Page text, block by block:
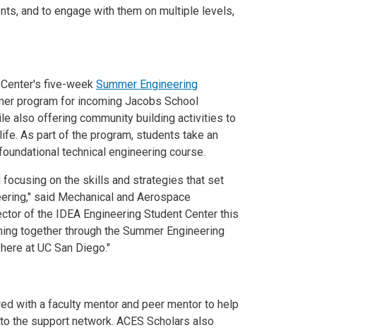
and to engage with them on multiple levels,
five-week Summer Engineering
program for incoming Jacobs School
also offering community building activities to
As part of the program, students take an
technical engineering course.
focusing on the skills and strategies that set
said Mechanical and Aerospace
of the IDEA Engineering Student Center this
together through the Summer Engineering
at UC San Diego."
with a faculty mentor and peer mentor to help
the support network. ACES Scholars also